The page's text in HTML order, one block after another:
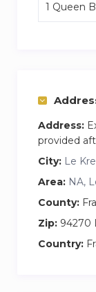
1 Queen
Address:
provided
City: Le
Area: NA,
County:
Zip: 94270
Country: